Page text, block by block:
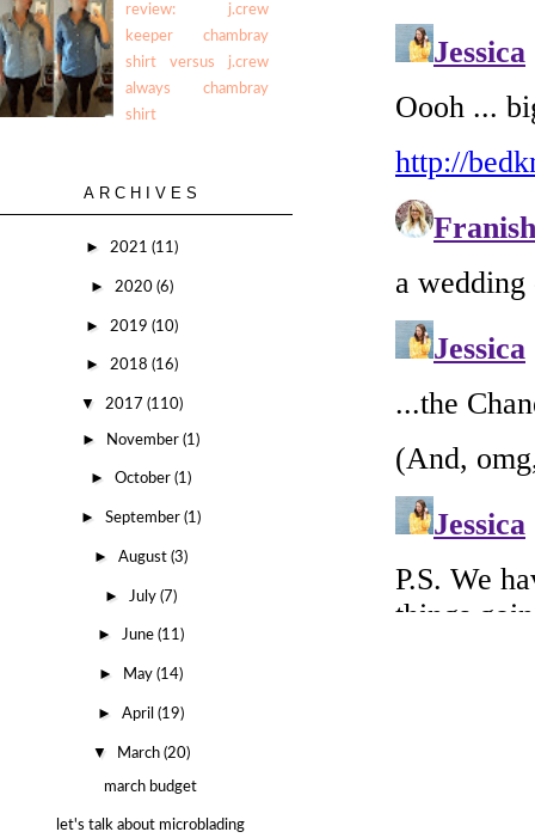
review: j.crew
keeper chambray
shirt versus j.crew
always chambray
shirt
ARCHIVES
► 2021 (11)
► 2020 (6)
► 2019 (10)
► 2018 (16)
▼ 2017 (110)
► November(1)
►October(1)
►September(1)
►August(3)
► July(7)
►June(11)
► May(14)
►April(19)
▼ March (20)
march budget
let's talk about microblading